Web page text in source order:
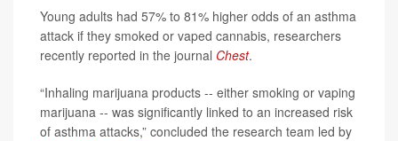
Young adults had 57% to 81% higher odds of an asthma
attack if they smoked or vaped cannabis, researchers
recently reported in the journal Chest.
“Inhaling marijuana products -- either smoking or vaping
marijuana -- was significantly linked to an increased risk
of asthma attacks,” concluded the research team led by